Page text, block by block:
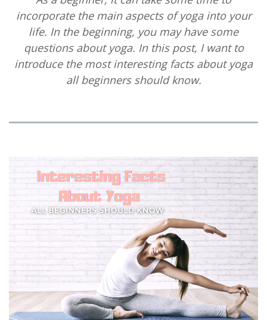
incorporate the main aspects of yoga into your
life. In the beginning, you may have some
questions about yoga. In this post, I want to
introduce the most interesting facts about yoga
all beginners should know.